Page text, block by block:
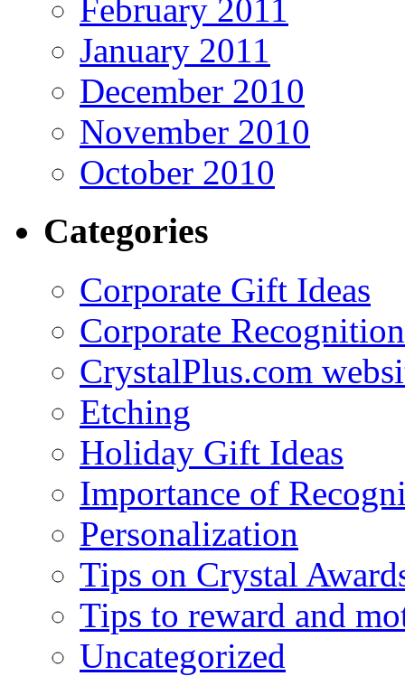
February 2011
January 2011
December 2010
November 2010
October 2010
Categories
Corporate Gift Ideas
Corporate Recognition
CrystalPlus.com
Etching
Holiday Gift Ideas
Importance of
Personalization
Tips on Crystal
Tips to reward and
Uncategorized